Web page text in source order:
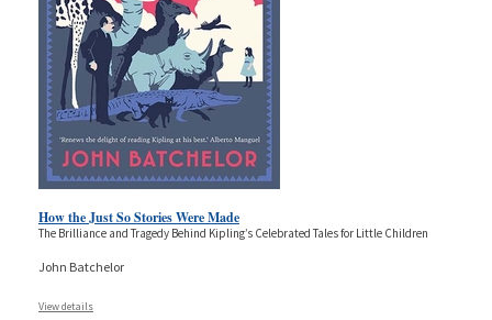
How the Just So Stories Were Made
The Brilliance and Tragedy Behind Kipling’s Celebrated Tales for Little Children
John Batchelor
View details